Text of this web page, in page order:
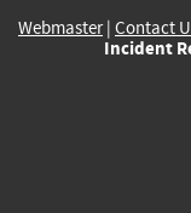
Webmaster| Contact
Incident